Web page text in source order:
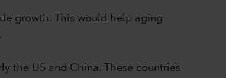
growth. This would help aging
the US and China. These countries